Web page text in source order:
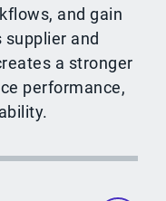
and gain
and
a stronger
performance,